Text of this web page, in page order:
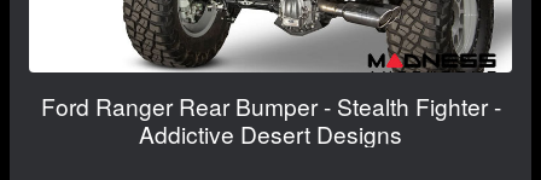
Ford Ranger Rear Bumper - Stealth Fighter -
Addictive Desert Designs